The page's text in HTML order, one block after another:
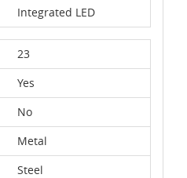
Integrated LED
23
Yes
No
Metal
Steel